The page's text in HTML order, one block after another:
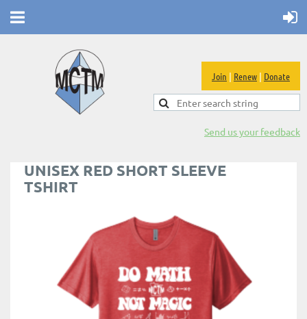
Join | Renew | Donate
Send us your feedback
UNISEX RED SHORT SLEEVE
TSHIRT